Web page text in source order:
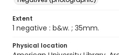
Extent
1 negative : b&w. ; 35mm.
Physical location